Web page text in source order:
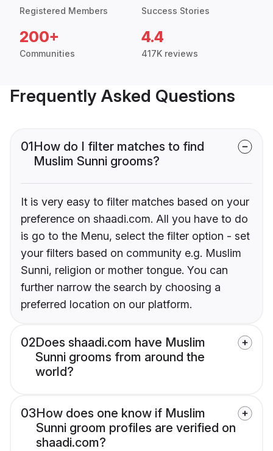
Registered Members Success Stories
200+
Communities
4.4
417K reviews
Frequently Asked Questions
01How do I filter matches to find
Muslim Sunni grooms?
It is very easy to filter matches based on your
preference on shaadi.com. All you have to do
is go to the Menu, select the filter option - set
your filters based on community e.g. Muslim
Sunni, religion or mother tongue. You can
further narrow the search by choosing a
preferred location on our platform.
02Does shaadi.com have Muslim
Sunni grooms from around the
world?
03How does one know if Muslim
Sunni groom profiles are verified on
shaadi.com?